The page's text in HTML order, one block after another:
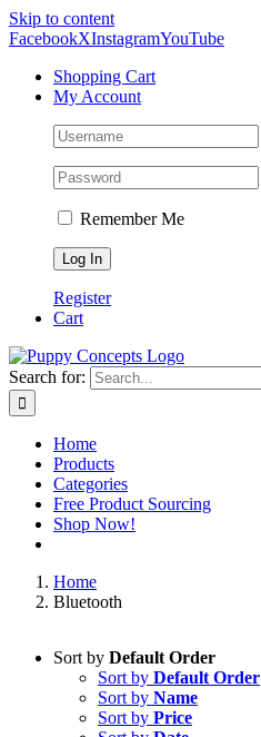
Skip to content
FacebookXInstagramYouTube
Shopping Cart
My Account
Remember Me
Register
Cart
Search for:
Home
Products
Categories
Free Product Sourcing
Shop Now!
Home
Bluetooth
Sort by Default Order
Sort by Default Order
Sort by Name
Sort by Price